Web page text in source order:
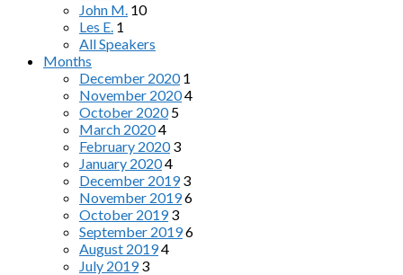
John M. 10
Les E. 1
All Speakers
Months
December 2020 1
November 20204
October 2020 5
March 20204
February 2020 3
January 20204
December 2019 3
November 20196
October 2019 3
September 20196
August 20194
July 2019 3